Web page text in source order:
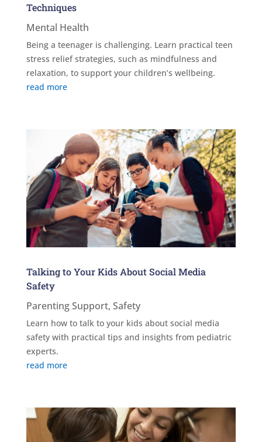
Techniques
Mental Health
Being a teenager is challenging. Learn practical teen
stress relief strategies, such as mindfulness and
relaxation, to support your children’s wellbeing.
read more
Talking to Your Kids About Social Media
Safety
Parenting Support, Safety
Learn how to talk to your kids about social media
safety with practical tips and insights from pediatric
experts.
read more